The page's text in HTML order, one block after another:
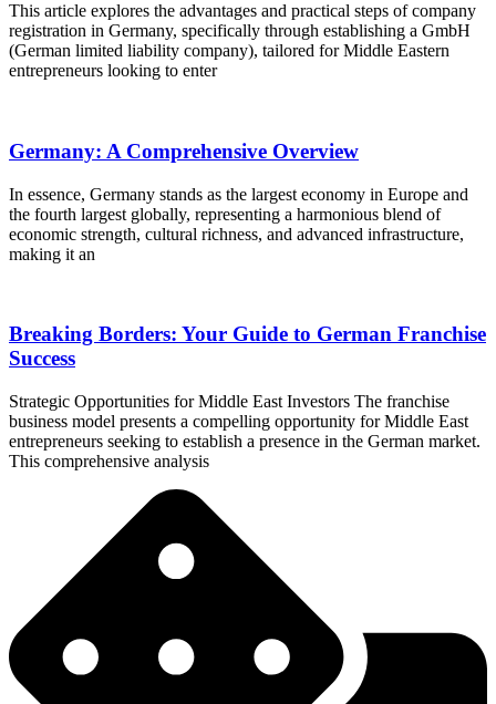
This article explores the advantages and practical steps of company
registration in Germany, specifically through establishing a GmbH
(German limited liability company), tailored for Middle Eastern
entrepreneurs looking to enter
Germany: A Comprehensive Overview
In essence, Germany stands as the largest economy in Europe and
the fourth largest globally, representing a harmonious blend of
economic strength, cultural richness, and advanced infrastructure,
making it an
Breaking Borders: Your Guide to German Franchise
Success
Strategic Opportunities for Middle East Investors The franchise
business model presents a compelling opportunity for Middle East
entrepreneurs seeking to establish a presence in the German market.
This comprehensive analysis